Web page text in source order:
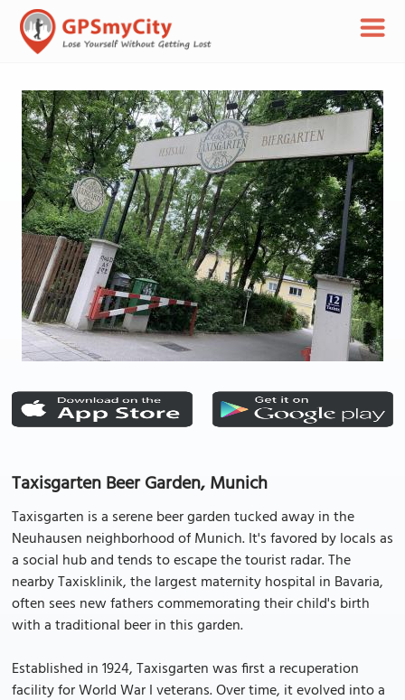
Taxisgarten Beer Garden, Munich
Taxisgarten is a serene beer garden tucked away in the
Neuhausen neighborhood of Munich. It's favored by locals as
a social hub and tends to escape the tourist radar. The
nearby Taxisklinik, the largest maternity hospital in Bavaria,
often sees new fathers commemorating their child's birth
with a traditional beer in this garden.
Established in 1924, Taxisgarten was first a recuperation
facility for World War I veterans. Over time, it evolved into a